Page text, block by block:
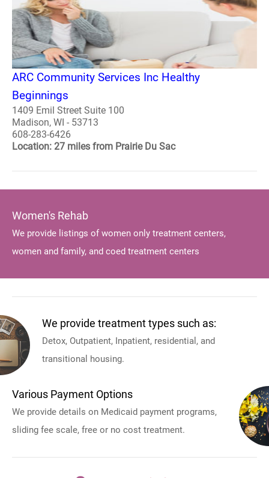
ARC Community Services Inc Healthy
Beginnings
1409 Emil Street Suite 100
Madison, WI - 53713
608-283-6426
Location: 27 miles from Prairie Du Sac
Women's Rehab
We provide listings of women only treatment centers,
women and family, and coed treatment centers
We provide treatment types such as:
Detox, Outpatient, Inpatient, residential, and
transitional housing.
Various Payment Options
We provide details on Medicaid payment programs,
sliding fee scale, free or no cost treatment.